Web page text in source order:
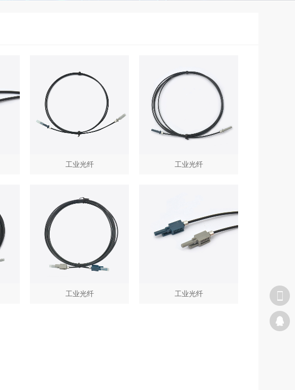
工业光纤 工业光纤
工业光纤 工业光纤